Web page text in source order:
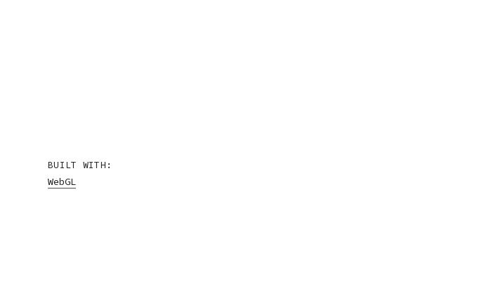
BUILT WITH:
WebGL